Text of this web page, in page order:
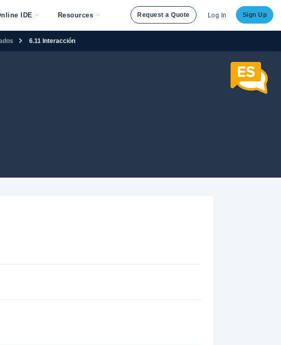
IDE Resources Request a Quote Log In Sign Up
6.11 Interacción